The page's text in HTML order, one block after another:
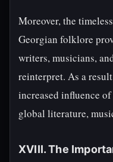
Moreover, the
Georgian folklore
writers, musicians,
reinterpret. As a
increased influence
global literature,
XVIII. The